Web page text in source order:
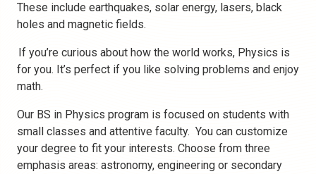
These include earthquakes, solar energy, lasers, black
holes and magnetic fields.
If you’re curious about how the world works, Physics is
for you. It’s perfect if you like solving problems and enjoy
math.
Our BS in Physics program is focused on students with
small classes and attentive faculty. You can customize
your degree to fit your interests. Choose from three
emphasis areas: astronomy, engineering or secondary